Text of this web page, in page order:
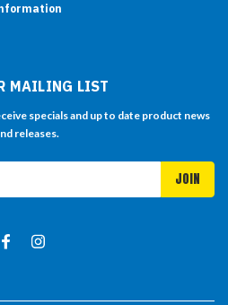
MAILING LIST
specials and up to date product news
releases.